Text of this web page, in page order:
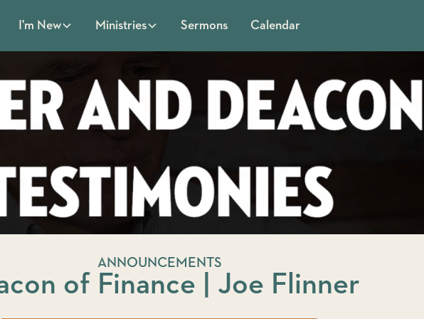
I'm New Ministries Sermons Calendar
ANNOUNCEMENTS
of Finance | Joe Flinner